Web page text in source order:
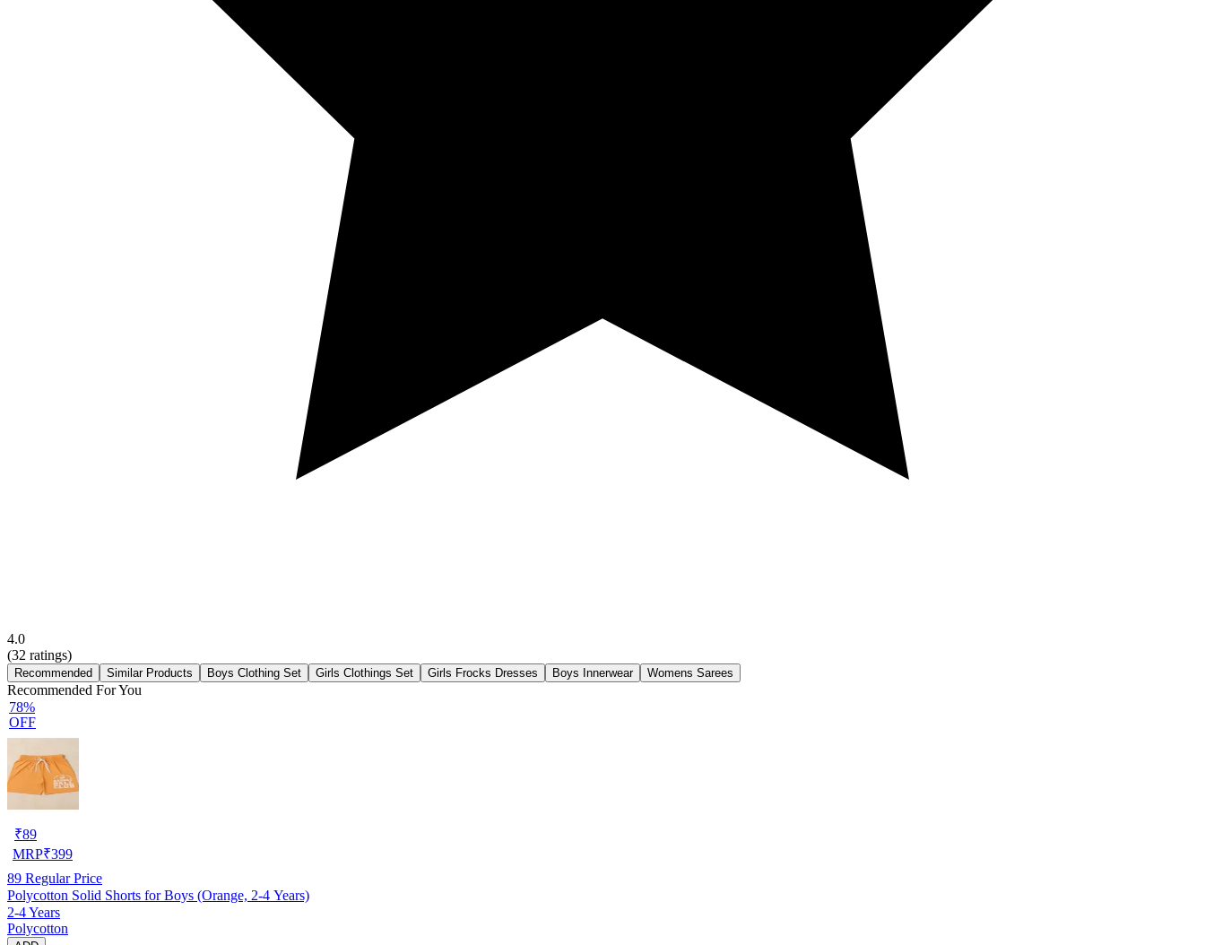
4.0
(32 ratings)
Recommended Similar Products Boys Clothing Set Girls Clothings Set Girls Frocks Dresses Boys Innerwear Womens Sarees
Recommended For You
78%
OFF
₹89
MRP₹399
89 Regular Price
Polycotton Solid Shorts for Boys (Orange, 2-4 Years)
2-4 Years
Polycotton